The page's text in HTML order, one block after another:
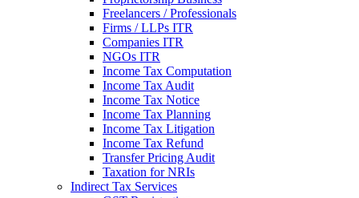
Freelancers / Professionals
Firms / LLPs ITR
Companies ITR
NGOs ITR
Income Tax Computation
Income Tax Audit
Income Tax Notice
Income Tax Planning
Income Tax Litigation
Income Tax Refund
Transfer Pricing Audit
Taxation for NRIs
Indirect Tax Services